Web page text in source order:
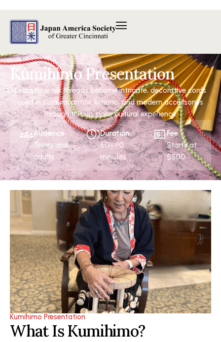
キ
ッ
プ
Kumihimo Presentation
Learn how silk threads become intricate, decorative cords
used in samurai armor, kimono, and modern accessories
through this up close cultural experience.
Audience
Teens and
adults
Duration
60–90
minutes
Fee
Starts at
$500
Kumihimo Presentation
What Is Kumihimo?